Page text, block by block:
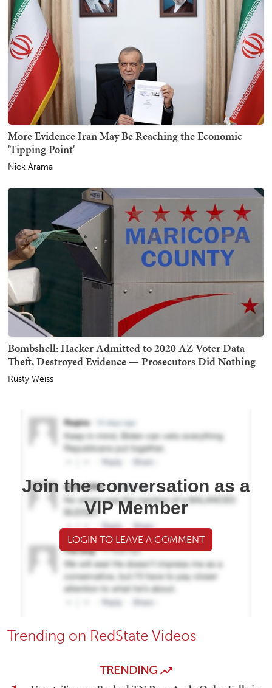
More Evidence Iran May Be Reaching the Economic
'Tipping Point'
Nick Arama
Bombshell: Hacker Admitted to 2020 AZ Voter Data
Theft, Destroyed Evidence — Prosecutors Did Nothing
Rusty Weiss
Join the conversation as a
VIP Member
LOGIN TO LEAVE A COMMENT
Trending on RedState Videos
TRENDING